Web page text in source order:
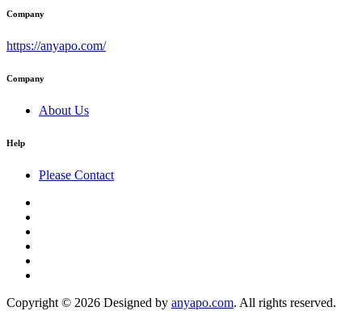
Company
https://anyapo.com/
Company
About Us
Help
Please Contact
Copyright © 2026 Designed by anyapo.com. All rights reserved.